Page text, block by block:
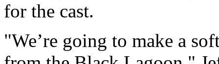
for the cast.
"We’re going to make a